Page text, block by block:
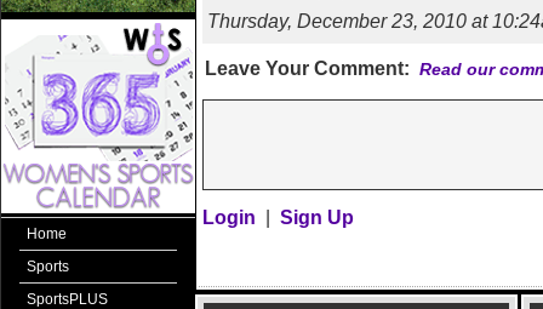
Home
Sports
SportsPLUS
Thursday, December 23, 2010 at
Leave Your Comment: Read our
Login Sign Up